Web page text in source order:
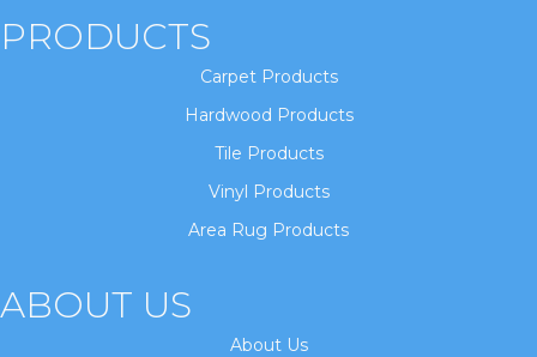
PRODUCTS
Carpet Products
Hardwood Products
Tile Products
Vinyl Products
Area Rug Products
ABOUT US
About Us